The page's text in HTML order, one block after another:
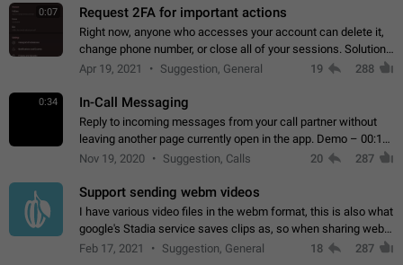
0:07 Request 2FA for important actions
Right now, anyone who accesses your account can delete it,
change phone number, or close all of your sessions. Solution:
request 2FA for these actions.
Apr 19, 2021 Suggestion, General 19 288
0:34 In-Call Messaging
Reply to incoming messages from your call partner without
leaving another page currently open in the app. Demo – 00:19
on the attached video.
Nov 19, 2020 Suggestion, Calls 20 287
Support sending webm videos
I have various video files in the webm format, this is also what
google's Stadia service saves clips as, so when sharing webm
videos with friends on telegram, they have to download the
Feb 17, 2021 Suggestion, General 18 287